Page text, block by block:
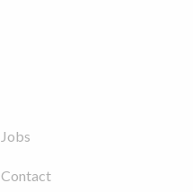
Jobs
Contact